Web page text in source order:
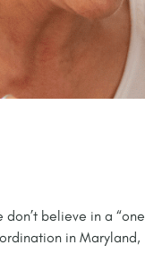
believe in a “one
in Maryland,